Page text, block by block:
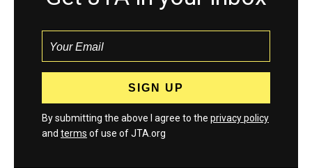
By submitting the above I agree to the privacy policy
and terms of use of JTA.org